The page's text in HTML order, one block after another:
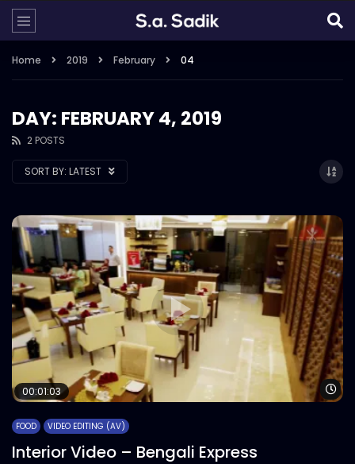
Home 2019 February 04
DAY: FEBRUARY 4, 2019
2 POSTS
SORT BY: LATEST
00:01:03
FOOD VIDEO EDITING (AV)
Interior Video – Bengali Express